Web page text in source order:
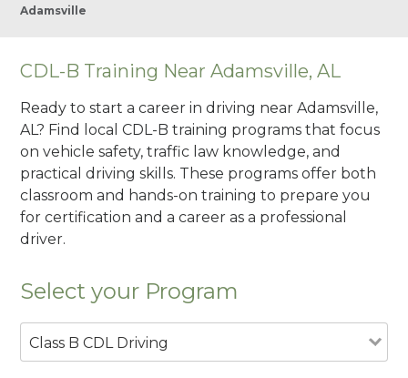
Adamsville
CDL-B Training Near Adamsville, AL
Ready to start a career in driving near Adamsville,
AL? Find local CDL-B training programs that focus
on vehicle safety, traffic law knowledge, and
practical driving skills. These programs offer both
classroom and hands-on training to prepare you
for certification and a career as a professional
driver.
Select your Program
Class B CDL Driving